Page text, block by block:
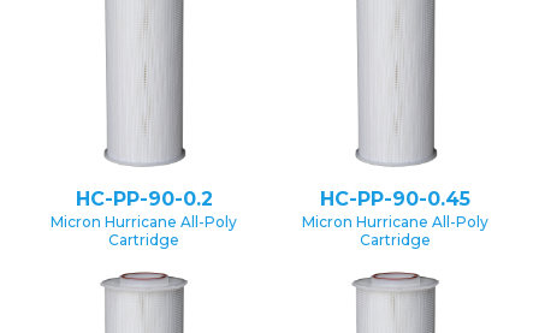
HC-PP-90-0.2
Micron Hurricane All-Poly
Cartridge
HC-PP-90-0.45
Micron Hurricane All-Poly
Cartridge